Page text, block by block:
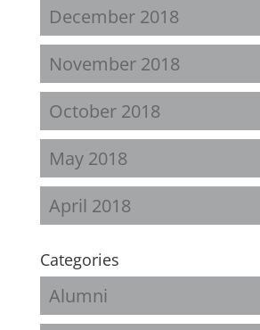
December 2018
November 2018
October 2018
May 2018
April 2018
Categories
Alumni